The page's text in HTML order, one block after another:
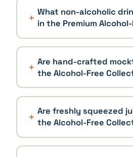
What non-alcoholic
in the Premium
Are hand-crafted
the Alcohol-Free
Are freshly squeezed
the Alcohol-Free